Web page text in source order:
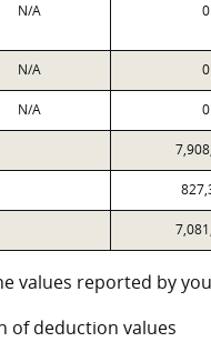
N/A 0
N/A 0
N/A 0
values reported by
of deduction values